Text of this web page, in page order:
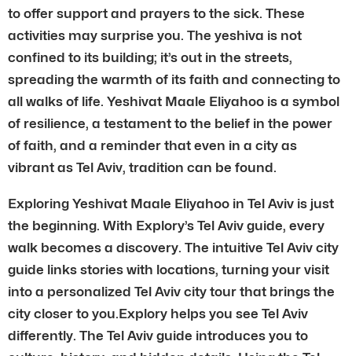
to offer support and prayers to the sick. These
activities may surprise you. The yeshiva is not
confined to its building; it’s out in the streets,
spreading the warmth of its faith and connecting to
all walks of life. Yeshivat Maale Eliyahoo is a symbol
of resilience, a testament to the belief in the power
of faith, and a reminder that even in a city as
vibrant as Tel Aviv, tradition can be found.
Exploring Yeshivat Maale Eliyahoo in Tel Aviv is just
the beginning. With Explory’s Tel Aviv guide, every
walk becomes a discovery. The intuitive Tel Aviv city
guide links stories with locations, turning your visit
into a personalized Tel Aviv city tour that brings the
city closer to you.Explory helps you see Tel Aviv
differently. The Tel Aviv guide introduces you to